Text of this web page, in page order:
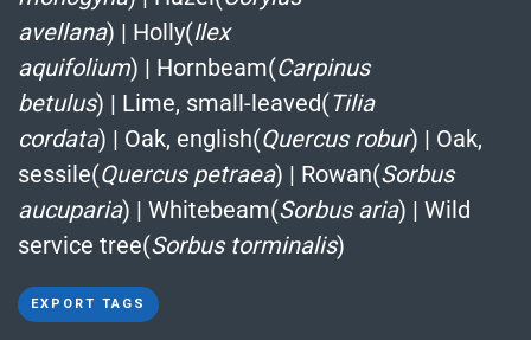
avellana) | Holly(Ilex
aquifolium) | Hornbeam(Carpinus
betulus) | Lime, small-leaved(Tilia
cordata) | Oak, english(Quercus robur) | Oak,
sessile(Quercus petraea) | Rowan(Sorbus
aucuparia) | Whitebeam(Sorbus aria) | Wild
service tree(Sorbus torminalis)
EXPORT TAGS